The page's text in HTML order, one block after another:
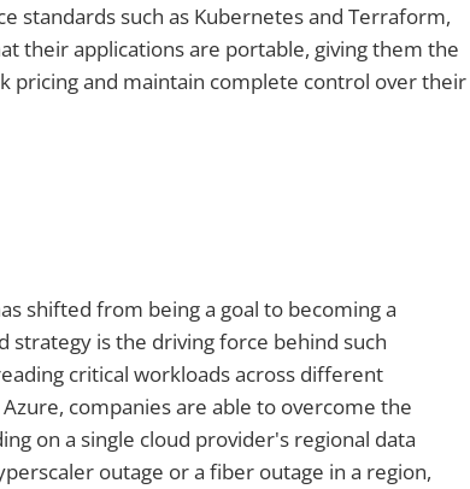
standards such as Kubernetes and Terraform,
their applications are portable, giving them the
pricing and maintain complete control over their
shifted from being a goal to becoming a
is the driving force behind such
critical workloads across different
companies are able to overcome the
on a single cloud provider's regional data
outage or a fiber outage in a region,